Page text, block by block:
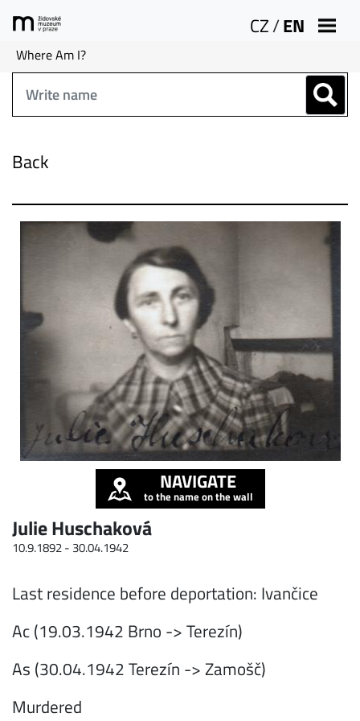
CZ/EN
Where Am I?
Back
NAVIGATE
to the name on the wall
Julie Huschaková
10.9.1892 - 30.04.1942
Last residence before deportation: Ivančice
Ac (19.03.1942 Brno -> Terezín)
As (30.04.1942 Terezín -> Zamošč)
Murdered